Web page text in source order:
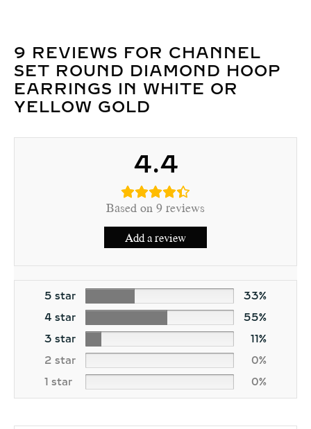
9 REVIEWS FOR CHANNEL
SET ROUND DIAMOND HOOP
EARRINGS IN WHITE OR
YELLOW GOLD
4.4
Based on 9 reviews
Add a review
5 star
33%
4 star
55%
3 star
11%
2 star
0%
1 star
0%